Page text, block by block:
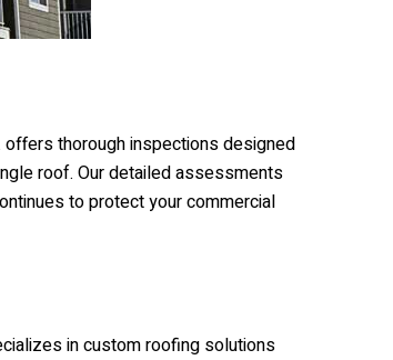
offers thorough inspections designed
roof. Our detailed assessments
to protect your commercial
in custom roofing solutions